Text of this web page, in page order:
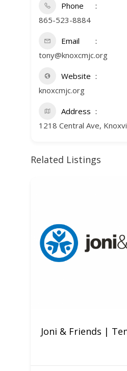
Phone
865-523-8884
Email
tony@knoxcmjc.org
Website
knoxcmjc.org
Address
1218 Central Ave,
Related Listings
Joni & Friends |